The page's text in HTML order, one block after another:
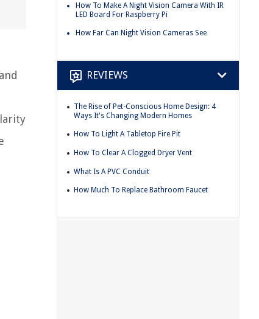
How To Make A Night Vision Camera With IR
LED Board For Raspberry Pi
How Far Can Night Vision Cameras See
REVIEWS
The Rise of Pet-Conscious Home Design: 4
Ways It's Changing Modern Homes
How To Light A Tabletop Fire Pit
How To Clear A Clogged Dryer Vent
What Is A PVC Conduit
How Much To Replace Bathroom Faucet